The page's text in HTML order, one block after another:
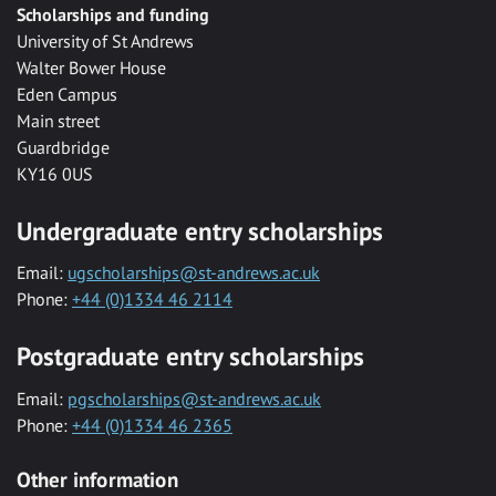
Scholarships and funding
University of St Andrews
Walter Bower House
Eden Campus
Main street
Guardbridge
KY16 0US
Undergraduate entry scholarships
Email: ugscholarships@st-andrews.ac.uk
Phone: +44 (0)1334 46 2114
Postgraduate entry scholarships
Email: pgscholarships@st-andrews.ac.uk
Phone: +44 (0)1334 46 2365
Other information